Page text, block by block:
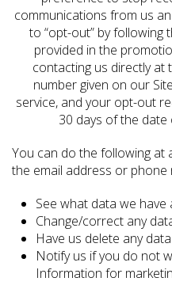
communications from us
to “opt-out” by following
provided in the
contacting us directly at
number given on our
service, and your opt-out
30 days of the date
You can do the following at
the email address or phone
See what data we have
Change/correct any
Have us delete any
Notify us if you do not
Information for